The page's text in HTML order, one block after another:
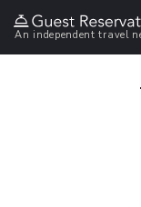
An independent travel